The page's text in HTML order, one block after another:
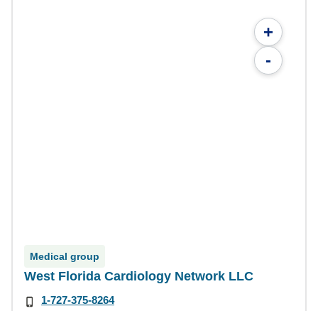
+
-
Medical group
West Florida Cardiology Network LLC
1-727-375-8264